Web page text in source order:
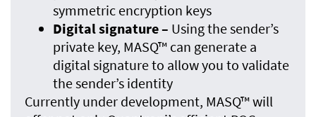
symmetric encryption keys
Digital signature – Using the sender’s
private key, MASQ™ can generate a
digital signature to allow you to validate
the sender’s identity
Currently under development, MASQ™ will